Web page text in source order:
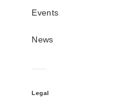
Events
News
Legal